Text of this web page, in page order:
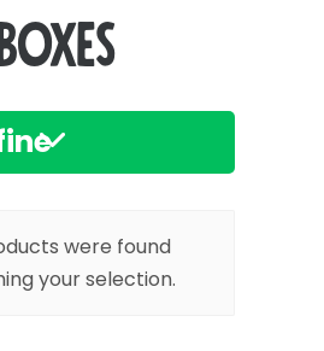
were found
your selection.